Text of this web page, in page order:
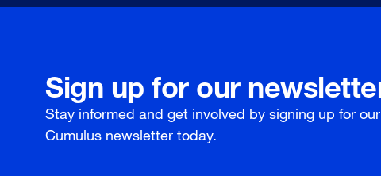
Sign up for our
Stay informed and get involved by signing up for our
Cumulus newsletter today.